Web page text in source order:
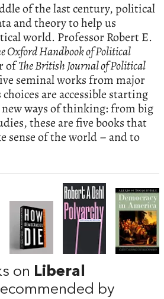
of the last century, political
and theory to help us
world. Professor Robert E.
Oxford Handbook of Political
ofThe British Journal of Political
seminal works from major
are accessible starting
ways of thinking: from big
these are five books that
sense of the world – and to
on Liberal
by